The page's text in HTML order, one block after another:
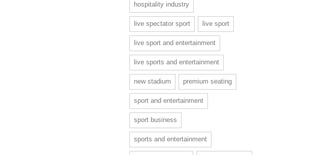
hospitality industry
live spectator sport live sport
live sport and entertainment
live sports and entertainment
new stadium premium seating
sport and entertainment
sport business
sports and entertainment